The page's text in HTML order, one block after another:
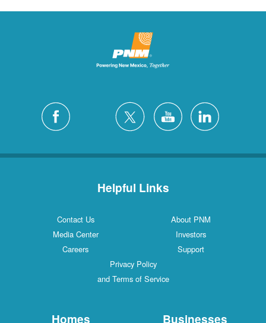
Helpful Links
Contact Us
About PNM
Media Center
Investors
Careers
Support
Privacy Policy
and Terms of Service
Homes Businesses